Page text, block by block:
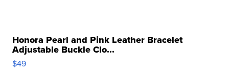
Honora Pearl and Pink Leather Bracelet
Adjustable Buckle Clo...
$49